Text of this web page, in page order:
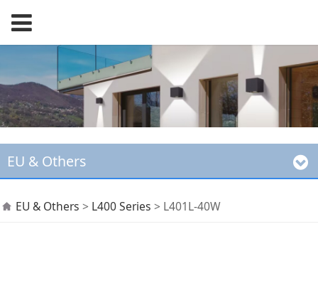
EU & Others
L401L-40W
EU & Others > L400 Series > L401L-40W